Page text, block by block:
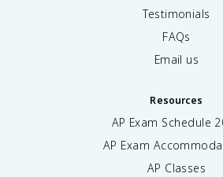
Testimonials
FAQs
Email us
Resources
AP Exam Schedule
AP Exam
AP Classes